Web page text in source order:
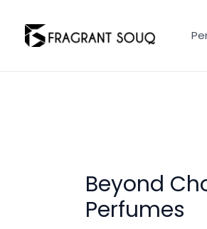
content
Beyond
Perfumes